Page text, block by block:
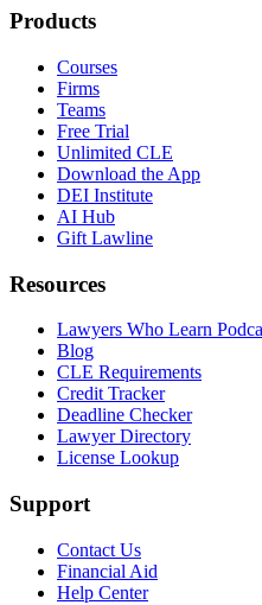
Products
Courses
Firms
Teams
Free Trial
Unlimited CLE
Download the App
DEI Institute
AI Hub
Gift Lawline
Resources
Lawyers Who Learn
Blog
CLE Requirements
Credit Tracker
Deadline Checker
Lawyer Directory
License Lookup
Support
Contact Us
Financial Aid
Help Center